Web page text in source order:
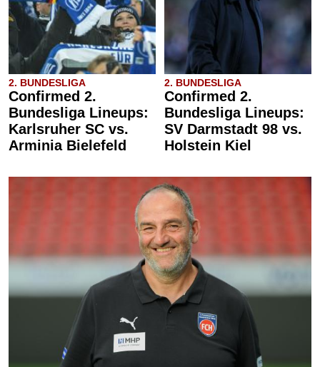
2. BUNDESLIGA
Confirmed 2.
Bundesliga Lineups:
Karlsruher SC vs.
Arminia Bielefeld
2. BUNDESLIGA
Confirmed 2.
Bundesliga Lineups:
SV Darmstadt 98 vs.
Holstein Kiel